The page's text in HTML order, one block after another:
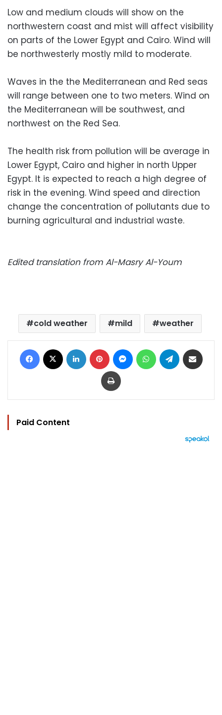
Low and medium clouds will show on the
northwestern coast and mist will affect visibility
on parts of the Lower Egypt and Cairo. Wind will
be northwesterly mostly mild to moderate.
Waves in the the Mediterranean and Red seas
will range between one to two meters. Wind on
the Mediterranean will be southwest, and
northwest on the Red Sea.
The health risk from pollution will be average in
Lower Egypt, Cairo and higher in north Upper
Egypt. It is expected to reach a high degree of
risk in the evening. Wind speed and direction
change the concentration of pollutants due to
burning agricultural and industrial waste.
Edited translation from Al-Masry Al-Youm
cold weather mild weather
Facebook LinkedIn Pinterest MessengerWhatsAppTelegram
Print
Paid Content